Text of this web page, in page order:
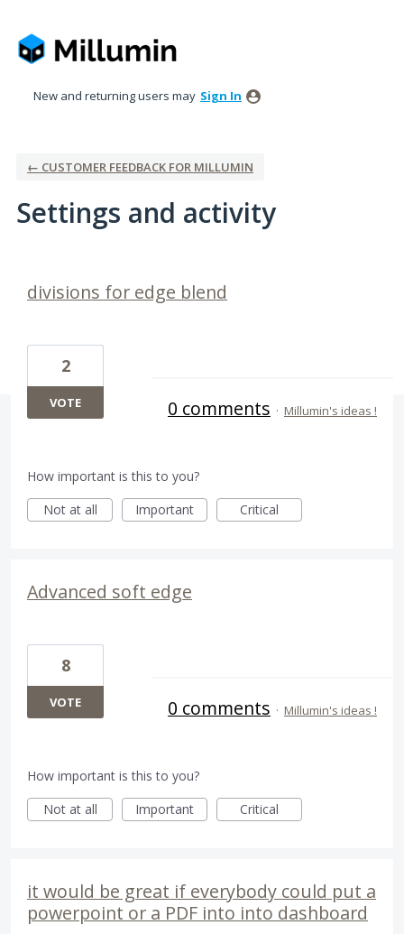
New and returning users may Sign In
← CUSTOMER FEEDBACK FOR MILLUMIN
Settings and activity
divisions for edge blend
2
VOTE 0 comments · Millumin's ideas !
How important is this to you?
Not at all
Important Critical
Advanced soft edge
8
VOTE 0 comments · Millumin's ideas !
How important is this to you?
Not at all
Important Critical
it would be great if everybody could put a
powerpoint or a PDF into into dashboard